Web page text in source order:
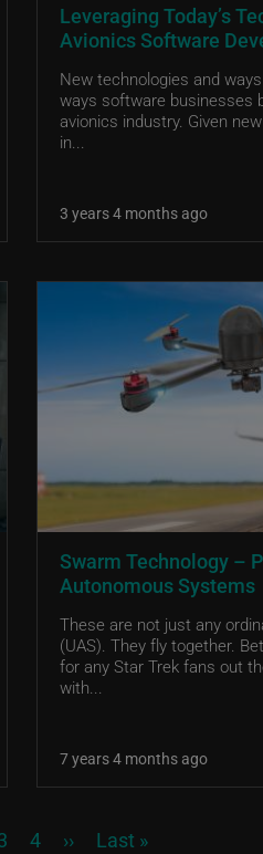
Leveraging Today’s
Avionics Software
New technologies and
ways software businesses
avionics industry. Given
in...
3 years 4 months ago
Swarm Technology –
Autonomous Systems
These are not just any
(UAS). They fly together.
for any Star Trek fans out
with...
7 years 4 months ago
Page
4 Next page
›› Last page
Last »